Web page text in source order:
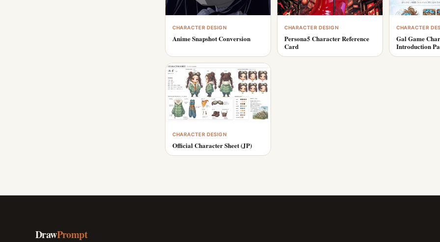
CHARACTER DESIGN
Anime Snapshot Conversion
CHARACTER DESIGN
Persona5 Character Reference
Card
CHARACTER
Gal Game
Introduction
CHARACTER DESIGN
Official Character Sheet (JP)
DrawPrompt